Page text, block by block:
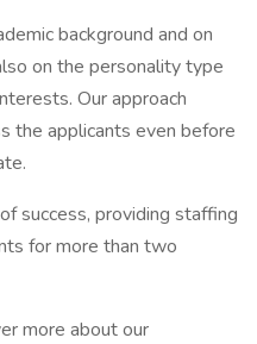
background and on
on the personality type
Our approach
the applicants even before
success, providing staffing
for more than two
more about our